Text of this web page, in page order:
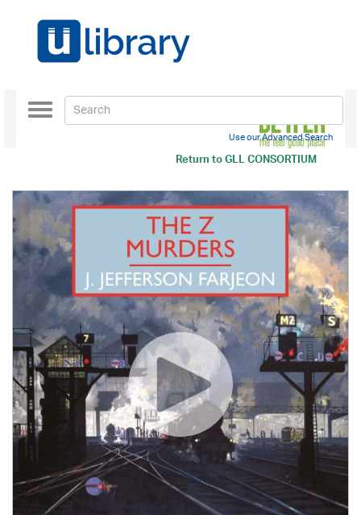
Return toGLL CONSORTIUM
Toggle
navigation
Use our Advanced Search